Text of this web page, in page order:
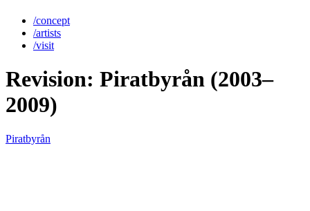
/concept
/artists
/visit
Revision: Piratbyrån (2003–
2009)
Piratbyrån